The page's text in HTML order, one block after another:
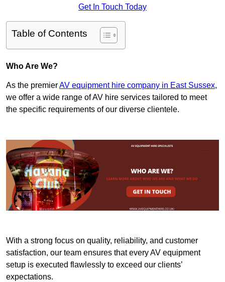
Get In Touch Today
Table of Contents
Who Are We?
As the premierAV equipment hire company in East Sussex,
we offer a wide range of AV hire services tailored to meet
the specific requirements of our diverse clientele.
With a strong focus on quality, reliability, and customer
satisfaction, our team ensures that every AV equipment
setup is executed flawlessly to exceed our clients’
expectations.